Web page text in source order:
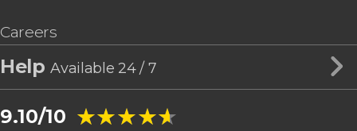
Careers
HelpAvailable 24 / 7
9.10/10 ★★★★★
★★★★★